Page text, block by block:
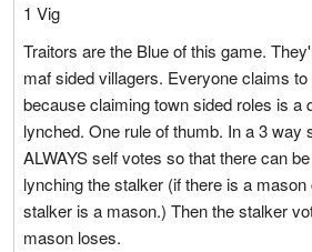
1 Vig
Traitors are the Blue of this game.
maf sided villagers. Everyone claims
because claiming town sided roles is a
lynched. One rule of thumb. In a 3 way
ALWAYS self votes so that there can
lynching the stalker (if there is a
stalker is a mason.) Then the stalker
mason loses.